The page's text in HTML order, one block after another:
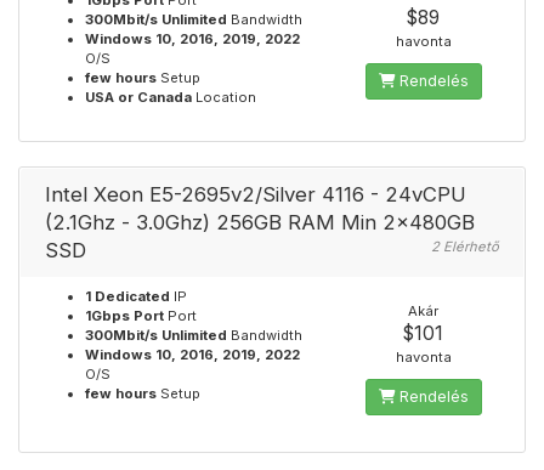
300Mbit/s Unlimited Bandwidth
Windows 10, 2016, 2019, 2022
O/S
few hours Setup
USA or Canada Location
$89
havonta
Rendelés
Intel Xeon E5-2695v2/Silver 4116 - 24vCPU
(2.1Ghz - 3.0Ghz) 256GB RAM Min 2x480GB
SSD
2 Elérhető
1 Dedicated IP
1Gbps Port Port
300Mbit/s Unlimited Bandwidth
Windows 10, 2016, 2019, 2022
O/S
few hours Setup
Akár
$101
havonta
Rendelés